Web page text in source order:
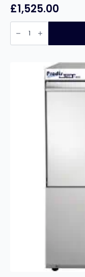
£1,525.00
PRODIS
JET50DP,
500MM
CABINET